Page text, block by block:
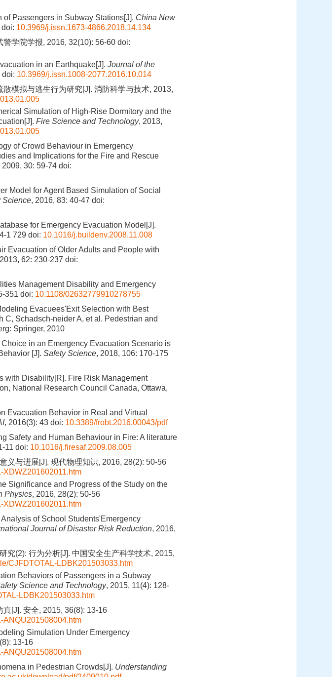
Passengers in Subway Stations[J]. China New
doi: 10.3969/j.issn.1673-4866.2018.14.134
学院学报, 2016, 32(10): 56-60 doi:
in an Earthquake[J]. Journal of the
doi: 10.3969/j.issn.1008-2077.2016.10.014
模拟与逃生行为研究[J]. 消防科学与技术, 2013,
Simulation of High-Rise Dormitory and the
Fire Science and Technology, 2013,
of Crowd Behaviour in Emergency
and Implications for the Fire and Rescue
2009, 30: 59-74 doi:
Model for Agent Based Simulation of Social
Science, 2016, 83: 40-47 doi:
for Emergency Evacuation Model[J].
1 729 doi: 10.1016/j.buildenv.2008.11.008
Evacuation of Older Adults and People with
62: 230-237 doi:
Management Disability and Emergency
351 doi: 10.1108/02632779910278755
Evacuees'Exit Selection with Best
C, Schadsch-neider A, et al. Pedestrian and
Springer, 2010
in an Emergency Evacuation Scenario is
[J]. Safety Science, 2018, 106: 170-175
with Disability[R]. Fire Risk Management
National Research Council Canada, Ottawa,
Evacuation Behavior in Real and Virtual
, 2016(3): 43 doi: 10.3389/frobt.2016.00043/pdf
Safety and Human Behaviour in Fire: A literature
11 doi: 10.1016/j.firesaf.2009.08.005
义与进展[J]. 现代物理知识, 2016, 28(2): 50-56
XDWZ201602011.htm
Significance and Progress of the Study on the
Physics, 2016, 28(2): 50-56
XDWZ201602011.htm
of School Students'Emergency
Journal of Disaster Risk Reduction, 2016,
究(2): 行为分析[J]. 中国安全生产科学技术, 2015,
CJFDTOTAL-LDBK201503033.htm
Behaviors of Passengers in a Subway
Science and Technology, 2015, 11(4): 128-
LDBK201503033.htm
[J]. 安全, 2015, 36(8): 13-16
ANQU201508004.htm
Simulation Under Emergency
13-16
ANQU201508004.htm
in Pedestrian Crowds[J]. Understanding